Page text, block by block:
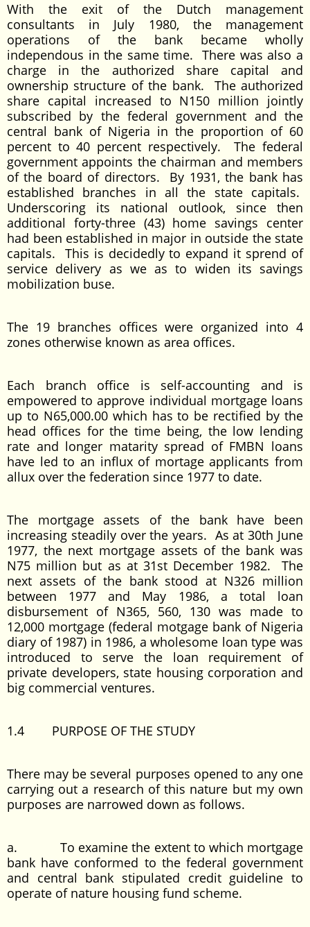
With the exit of the Dutch management
consultants in July 1980, the management
operations of the bank became wholly
independous in the same time. There was also a
charge in the authorized share capital and
ownership structure of the bank. The authorized
share capital increased to N150 million jointly
subscribed by the federal government and the
central bank of Nigeria in the proportion of 60
percent to 40 percent respectively. The federal
government appoints the chairman and members
of the board of directors. By 1931, the bank has
established branches in all the state capitals.
Underscoring its national outlook, since then
additional forty-three (43) home savings center
had been established in major in outside the state
capitals. This is decidedly to expand it sprend of
service delivery as we as to widen its savings
mobilization buse.
The 19 branches offices were organized into 4
zones otherwise known as area offices.
Each branch office is self-accounting and is
empowered to approve individual mortgage loans
up to N65,000.00 which has to be rectified by the
head offices for the time being, the low lending
rate and longer matarity spread of FMBN loans
have led to an influx of mortage applicants from
allux over the federation since 1977 to date.
The mortgage assets of the bank have been
increasing steadily over the years. As at 30th June
1977, the next mortgage assets of the bank was
N75 million but as at 31st December 1982. The
next assets of the bank stood at N326 million
between 1977 and May 1986, a total loan
disbursement of N365, 560, 130 was made to
12,000 mortgage (federal motgage bank of Nigeria
diary of 1987) in 1986, a wholesome loan type was
introduced to serve the loan requirement of
private developers, state housing corporation and
big commercial ventures.
1.4 PURPOSE OF THE STUDY
There may be several purposes opened to any one
carrying out a research of this nature but my own
purposes are narrowed down as follows.
a. To examine the extent to which mortgage
bank have conformed to the federal government
and central bank stipulated credit guideline to
operate of nature housing fund scheme.